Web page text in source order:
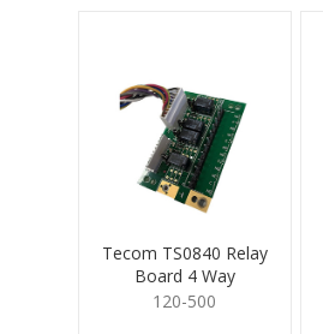
Tecom TS0840 Relay
Board 4 Way
120-500